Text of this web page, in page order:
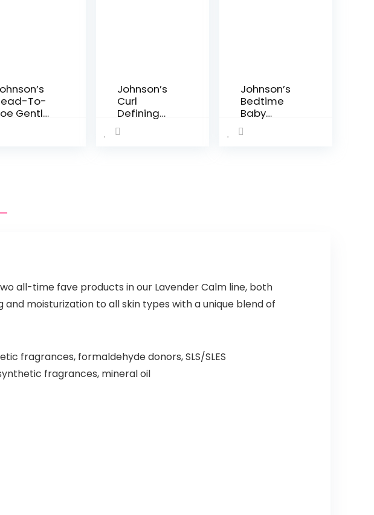
To-
Gentle
Body
&
Bath
Johnson’s
Curl
Defining
Tear-Free
Kids’
Johnson’s
Bedtime
Baby
Bubble Bath
with
all-time fave products in our Lavender Calm line, both
moisturization to all skin types with a unique blend of
fragrances, formaldehyde donors, SLS/SLES
fragrances, mineral oil